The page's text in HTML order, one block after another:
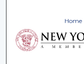
Home